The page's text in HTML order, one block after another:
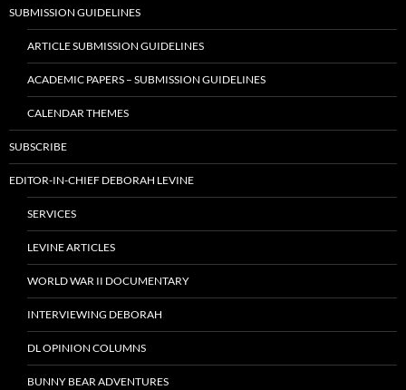
SUBMISSION GUIDELINES
ARTICLE SUBMISSION GUIDELINES
ACADEMIC PAPERS – SUBMISSION GUIDELINES
CALENDAR THEMES
SUBSCRIBE
EDITOR-IN-CHIEF DEBORAH LEVINE
SERVICES
LEVINE ARTICLES
WORLD WAR II DOCUMENTARY
INTERVIEWING DEBORAH
DL OPINION COLUMNS
BUNNY BEAR ADVENTURES